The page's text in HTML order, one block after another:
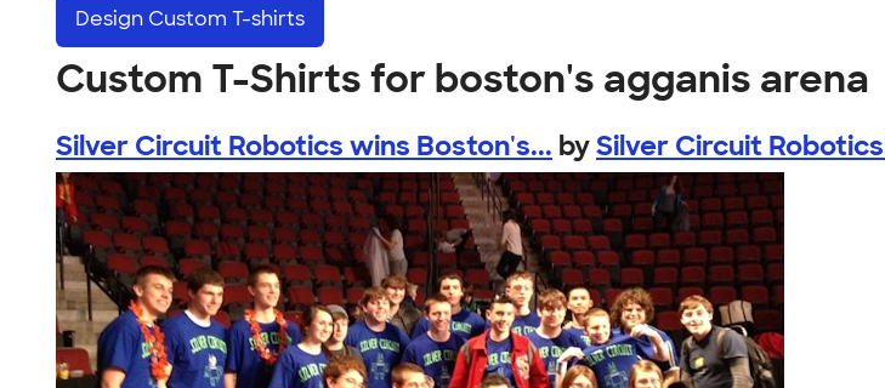
Design Custom T-shirts
Custom T-Shirts for boston's agganis arena
Silver Circuit Robotics wins Boston's... bySilver Circuit